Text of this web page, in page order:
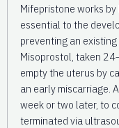
Mifepristone works
essential to the
preventing an
Misoprostol, taken
empty the uterus by
an early miscarriage.
week or two later, to
terminated via